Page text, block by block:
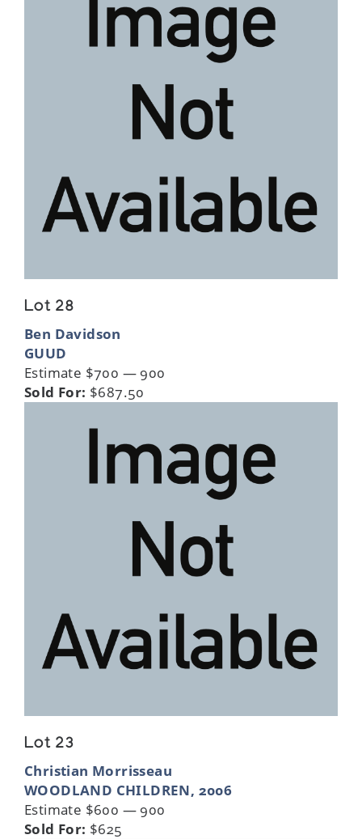
Lot 28
Ben Davidson
GUUD
Estimate $700 — 900
Sold For: $687.50
Lot 23
Christian Morrisseau
WOODLAND CHILDREN, 2006
Estimate $600 — 900
Sold For: $625